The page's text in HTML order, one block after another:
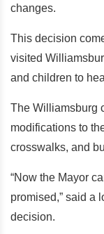
changes.
This decision
visited
and children to
The Williamsburg
modifications to
crosswalks, and
“Now the Mayor
promised,” said a
decision.